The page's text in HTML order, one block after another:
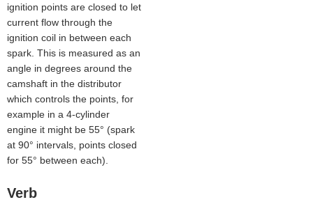
ignition points are closed to let
current flow through the
ignition coil in between each
spark. This is measured as an
angle in degrees around the
camshaft in the distributor
which controls the points, for
example in a 4-cylinder
engine it might be 55° (spark
at 90° intervals, points closed
for 55° between each).
Verb